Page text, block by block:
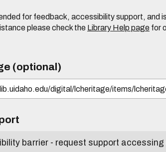
for feedback, accessibility support, and
please check the Library Help page for
(optional)
barrier - request support